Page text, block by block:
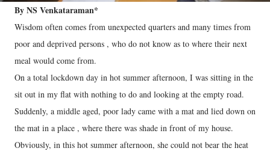
By NS Venkataraman*
Wisdom often comes from unexpected quarters and many times from
poor and deprived persons , who do not know as to where their next
meal would come from.
On a total lockdown day in hot summer afternoon, I was sitting in the
sit out in my flat with nothing to do and looking at the empty road.
Suddenly, a middle aged, poor lady came with a mat and lied down on
the mat in a place , where there was shade in front of my house.
Obviously, in this hot summer afternoon, she could not bear the heat